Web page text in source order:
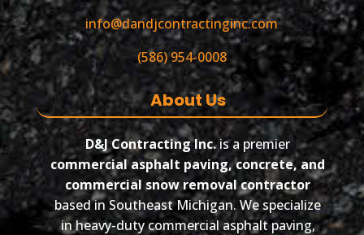
info@dandjcontractinginc.com
(586) 954-0008
About Us
D&J Contracting Inc.is a premier
commercial asphalt paving, concrete, and
commercial snow removal contractor
based in Southeast Michigan. We specialize
in heavy-duty commercial asphalt paving,